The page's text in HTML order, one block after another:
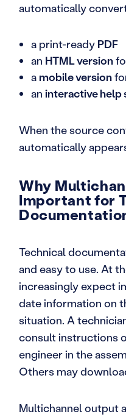
automatically
a print-ready PDF
an HTML version
a mobile version
an interactive help
When the source
automatically
Why
Important for
Technical
and easy to use. At
increasingly expect
date information on
situation. A
consult instructions
engineer in the
Others may
Multichannel output